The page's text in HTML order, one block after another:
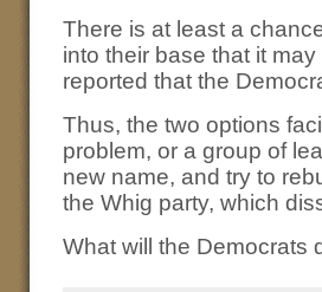
There is at least a
into their base that it
reported that the
Thus, the two options
problem, or a group of
new name, and try to
the Whig party, which
What will the Democrats